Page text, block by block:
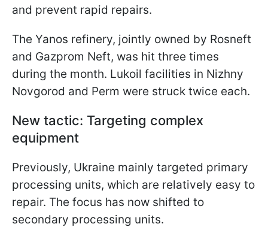
and prevent rapid repairs.
The Yanos refinery, jointly owned by Rosneft
and Gazprom Neft, was hit three times
during the month. Lukoil facilities in Nizhny
Novgorod and Perm were struck twice each.
New tactic: Targeting complex
equipment
Previously, Ukraine mainly targeted primary
processing units, which are relatively easy to
repair. The focus has now shifted to
secondary processing units.